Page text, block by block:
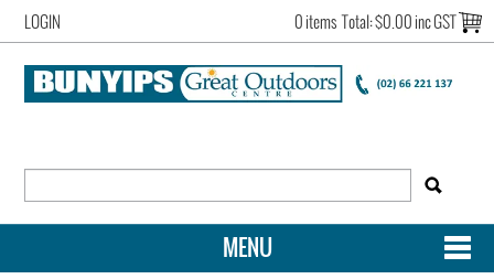
LOGIN 0 items Total:$0.00 inc GST
MENU